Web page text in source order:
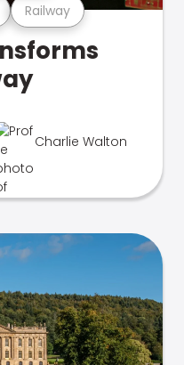
Railway
Charlie Walton